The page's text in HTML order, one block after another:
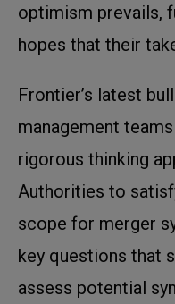
optimism prevails,
hopes that their
Frontier’s latest
management
rigorous thinking
Authorities to
scope for merger
key questions that
assess potential